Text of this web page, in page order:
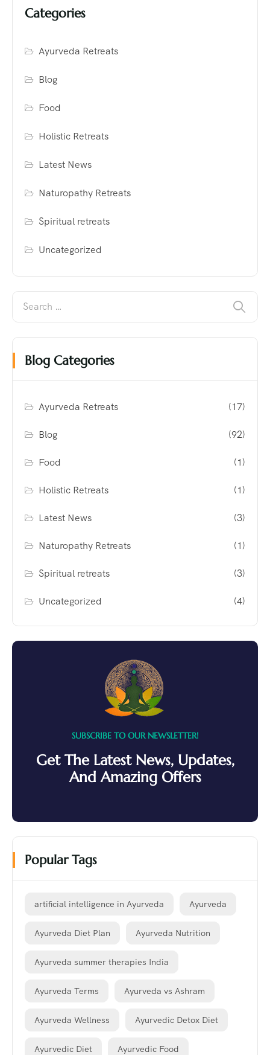
Categories
Ayurveda Retreats
Blog
Food
Holistic Retreats
Latest News
Naturopathy Retreats
Spiritual retreats
Uncategorized
Blog Categories
Ayurveda Retreats (17)
Blog (92)
Food (1)
Holistic Retreats (1)
Latest News (3)
Naturopathy Retreats (1)
Spiritual retreats (3)
Uncategorized (4)
SUBSCRIBE TO OUR NEWSLETTER!
Get The Latest News, Updates,
And Amazing Offers
Popular Tags
artificial intelligence in Ayurveda Ayurveda
Ayurveda Diet Plan Ayurveda Nutrition
Ayurveda summer therapies India
Ayurveda Terms Ayurveda vs Ashram
Ayurveda Wellness Ayurvedic Detox Diet
Ayurvedic Diet Ayurvedic Food